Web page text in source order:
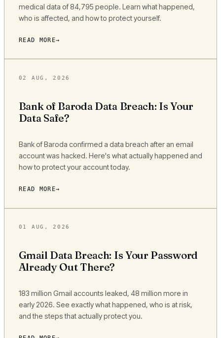
medical data of 84,795 people. Learn what happened,
who is affected, and how to protect yourself.
READ MORE
02 AUG, 2026
Bank of Baroda Data Breach: Is Your
Data Safe?
Bank of Baroda confirmed a data breach after an email
account was hacked. Here's what actually happened and
how to protect your account today.
READ MORE
01 AUG, 2026
Gmail Data Breach: Is Your Password
Already Out There?
183 million Gmail accounts leaked, 48 million more in
early 2026. See exactly what happened, who is at risk,
and the steps that actually protect you.